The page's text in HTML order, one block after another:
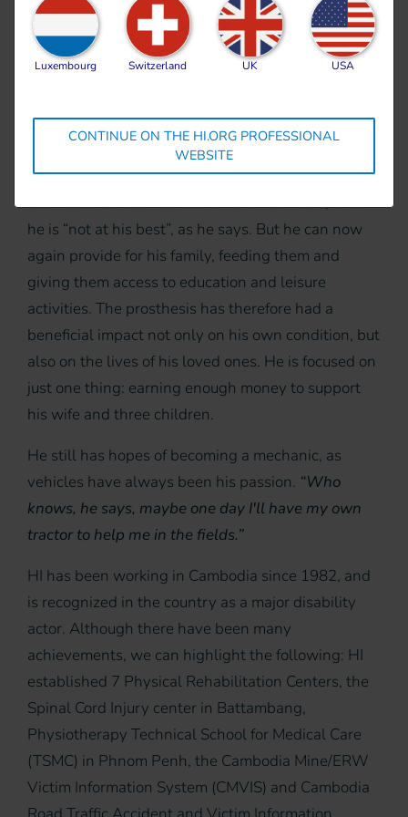
where doctors eventually amputated his left leg
below the knee. Nga Nao remained in hospital for
three months before beginning his rehabilitation.
New hope
HI’s teams provided him with a prosthesis and
crutches. Thanks to his prosthesis, Nga Mao has
been able to return to work in the rice fields, even if
he is “not at his best”, as he says. But he can now
again provide for his family, feeding them and
giving them access to education and leisure
activities. The prosthesis has therefore had a
beneficial impact not only on his own condition, but
also on the lives of his loved ones. He is focused on
just one thing: earning enough money to support
his wife and three children.
He still has hopes of becoming a mechanic, as
vehicles have always been his passion. “Who
knows, he says, maybe one day I'll have my own
tractor to help me in the fields.”
HI has been working in Cambodia since 1982, and
is recognized in the country as a major disability
actor. Although there have been many
achievements, we can highlight the following: HI
established 7 Physical Rehabilitation Centers, the
Spinal Cord Injury center in Battambang,
Physiotherapy Technical School for Medical Care
(TSMC) in Phnom Penh, the Cambodia Mine/ERW
Victim Information System (CMVIS) and Cambodia
Luxembourg Switzerland UK USA
CONTINUE ON THE HI.ORG PROFESSIONAL
WEBSITE